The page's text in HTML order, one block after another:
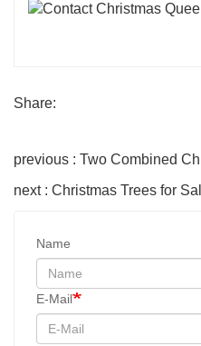
Share:
previous : Two Combined
next : Christmas Trees for
Name
E-Mail